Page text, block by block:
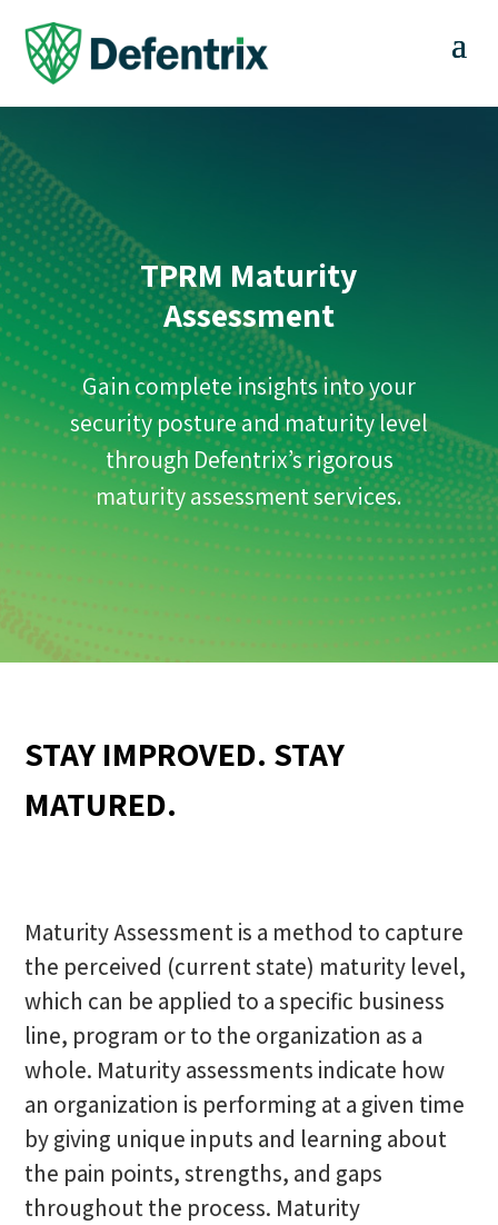
TPRM Maturity
Assessment
Gain complete insights into your
security posture and maturity level
through Defentrix’s rigorous
maturity assessment services.
STAY IMPROVED. STAY
MATURED.
Maturity Assessment is a method to capture
the perceived (current state) maturity level,
which can be applied to a specific business
line, program or to the organization as a
whole. Maturity assessments indicate how
an organization is performing at a given time
by giving unique inputs and learning about
the pain points, strengths, and gaps
throughout the process. Maturity